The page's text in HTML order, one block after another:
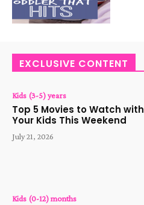
EXCLUSIVE CONTENT
Kids (3-5) years
Top 5 Movies to Watch with
Your Kids This Weekend
July 21, 2026
Kids (0-12) months